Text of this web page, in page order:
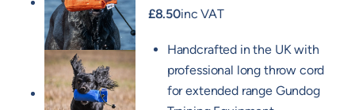
£8.50inc VAT
Handcrafted in the UK with
professional long throw cord
for extended range Gundog